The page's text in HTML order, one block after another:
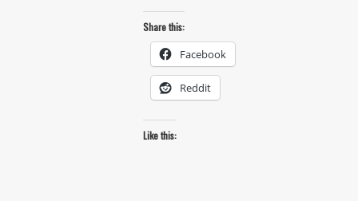
Share this:
Facebook
Reddit
Like this: